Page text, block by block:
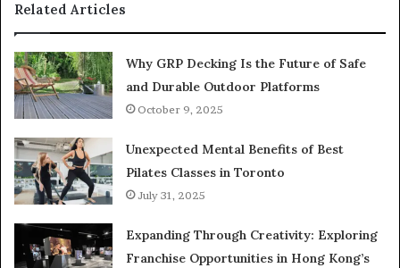
Related Articles
Why GRP Decking Is the Future of Safe
and Durable Outdoor Platforms
October 9, 2025
Unexpected Mental Benefits of Best
Pilates Classes in Toronto
July 31, 2025
Expanding Through Creativity: Exploring
Franchise Opportunities in Hong Kong’s